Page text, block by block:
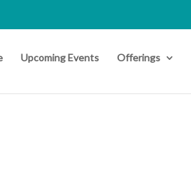
Upcoming Events Offerings